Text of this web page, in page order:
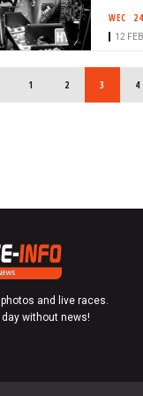
WEC
12
PAGE
PAGE
1 PAGE
2 CURRENT
3 4
and live races.
without news!